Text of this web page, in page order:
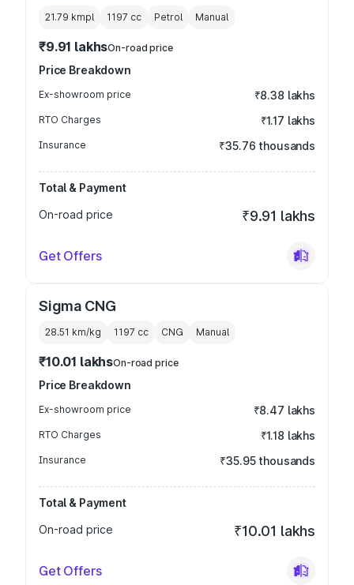
21.79 kmpl 1197 cc Petrol Manual
₹9.91 lakhsOn-road price
Price Breakdown
Ex-showroom price ₹8.38 lakhs
RTO Charges ₹1.17 lakhs
Insurance ₹35.76 thousands
Total & Payment
On-road price
₹9.91 lakhs
Get Offers
Sigma CNG
28.51 km/kg 1197 cc CNG Manual
₹10.01 lakhsOn-road price
Price Breakdown
Ex-showroom price ₹8.47 lakhs
RTO Charges ₹1.18 lakhs
Insurance ₹35.95 thousands
Total & Payment
On-road price
₹10.01 lakhs
Get Offers